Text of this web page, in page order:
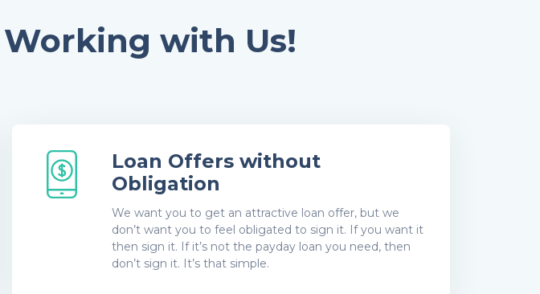
with Us!
Loan Offers without
Obligation
We want you to get an attractive loan offer, but we
don’t want you to feel obligated to sign it. If you want it
then sign it. If it’s not the payday loan you need, then
don’t sign it. It’s that simple.